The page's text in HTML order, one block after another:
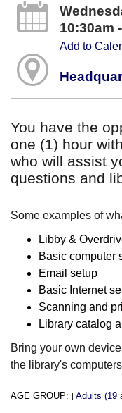
10:30am
Add to
You have the
one (1) hour
who will assist
questions and
Some examples of
Libby &
Basic computer
Email setup
Basic Internet
Scanning and
Library catalog
Bring your own
the library's
AGE GROUP: | Adults (19